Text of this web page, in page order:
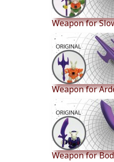
Weapon for
Weapon for
Weapon for